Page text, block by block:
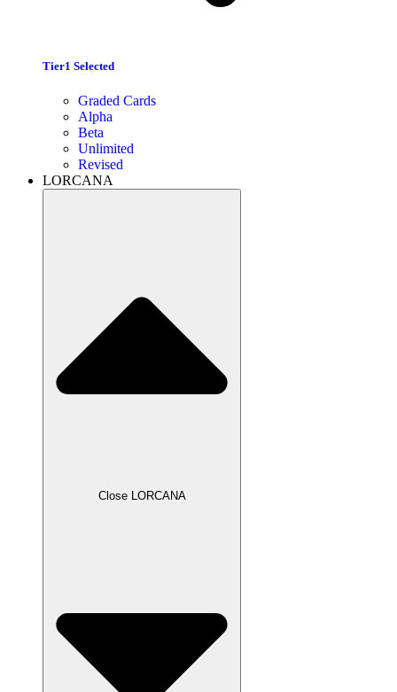
Tier1 Selected
Graded Cards
Alpha
Beta
Unlimited
Revised
LORCANA
Close LORCANA